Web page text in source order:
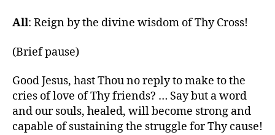
All: Reign by the divine wisdom of Thy Cross!
(Brief pause)
Good Jesus, hast Thou no reply to make to the
cries of love of Thy friends? … Say but a word
and our souls, healed, will become strong and
capable of sustaining the struggle for Thy cause!